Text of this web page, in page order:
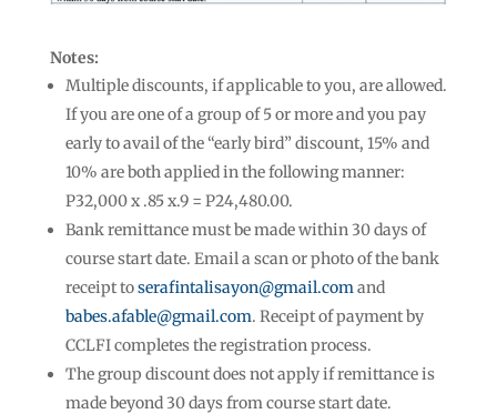
Notes:
Multiple discounts, if applicable to you, are allowed.
If you are one of a group of 5 or more and you pay
early to avail of the “early bird” discount, 15% and
10% are both applied in the following manner:
P32,000 x .85 x.9 = P24,480.00.
Bank remittance must be made within 30 days of
course start date. Email a scan or photo of the bank
receipt toserafintalisayon@gmail.comand
babes.afable@gmail.com. Receipt of payment by
CCLFI completes the registration process.
The group discount does not apply if remittance is
made beyond 30 days from course start date.